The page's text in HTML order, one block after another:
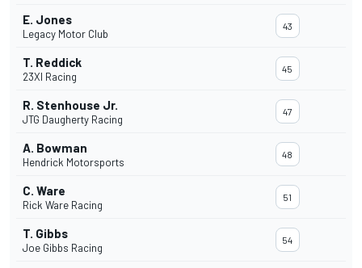
E. Jones
Legacy Motor Club
43
T. Reddick
23XI Racing
45
R. Stenhouse Jr.
JTG Daugherty Racing
47
A. Bowman
Hendrick Motorsports
48
C. Ware
Rick Ware Racing
51
T. Gibbs
Joe Gibbs Racing
54